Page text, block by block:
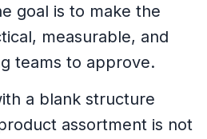
goal is to make the
measurable, and
teams to approve.
a blank structure
assortment is not